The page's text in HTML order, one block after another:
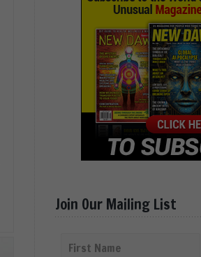
Join Our Mailing List